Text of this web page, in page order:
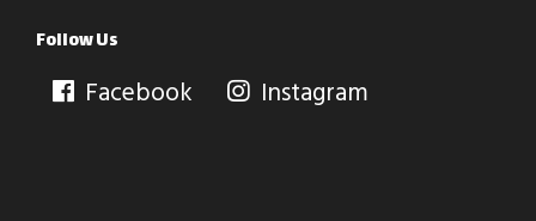
Follow Us
Facebook Instagram